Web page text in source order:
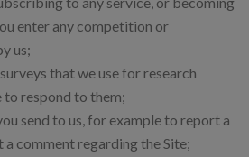
enter any competition or
us;
that we use for research
to respond to them;
send to us, for example to report a
comment regarding the Site;